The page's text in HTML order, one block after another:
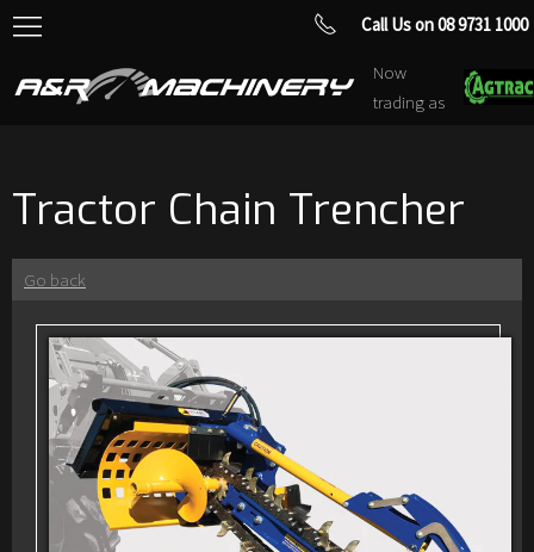
Now
trading as
Call Us on 08 9731 1000
Tractor Chain Trencher
Go back